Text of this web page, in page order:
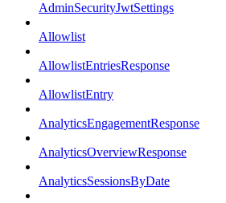
AdminSecurityJwtSettings
Allowlist
AllowlistEntriesResponse
AllowlistEntry
AnalyticsEngagementResponse
AnalyticsOverviewResponse
AnalyticsSessionsByDate